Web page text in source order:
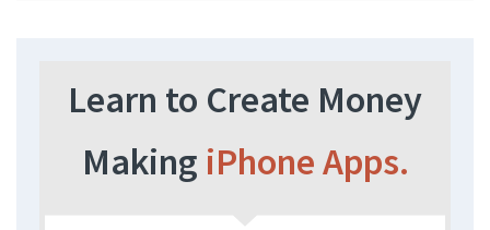
Learn to Create Money
Making iPhone Apps.